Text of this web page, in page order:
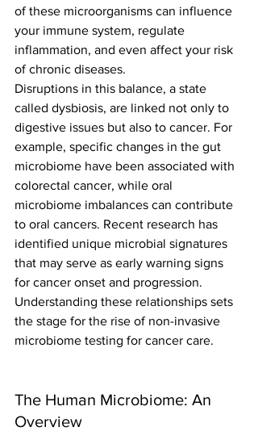
of these microorganisms can influence
your immune system, regulate
inflammation, and even affect your risk
of chronic diseases.
Disruptions in this balance, a state
called dysbiosis, are linked not only to
digestive issues but also to cancer. For
example, specific changes in the gut
microbiome have been associated with
colorectal cancer, while oral
microbiome imbalances can contribute
to oral cancers. Recent research has
identified unique microbial signatures
that may serve as early warning signs
for cancer onset and progression.
Understanding these relationships sets
the stage for the rise of non-invasive
microbiome testing for cancer care.
The Human Microbiome: An
Overview